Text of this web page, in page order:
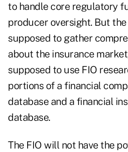
to handle core regulatory
producer oversight. But
supposed to gather
about the insurance
supposed to use FIO
portions of a financial
database and a financial
database.
The FIO will not have the